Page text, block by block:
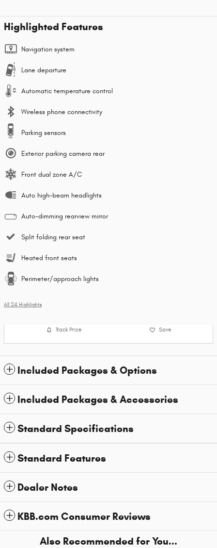
Highlighted Features
Navigation system
Lane departure
Automatic temperature control
Wireless phone connectivity
Parking sensors
Exterior parking camera rear
Front dual zone A/C
Auto high-beam headlights
Auto-dimming rearview mirror
Split folding rear seat
Heated front seats
Perimeter/approach lights
All 24 Highlights
Track Price Save
Included Packages & Options
Included Packages & Accessories
Standard Specifications
Standard Features
Dealer Notes
KBB.com Consumer Reviews
Also Recommended for You...